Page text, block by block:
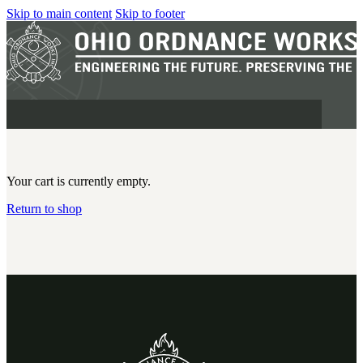
Skip to main content Skip to footer
Your cart is currently empty.
Return to shop